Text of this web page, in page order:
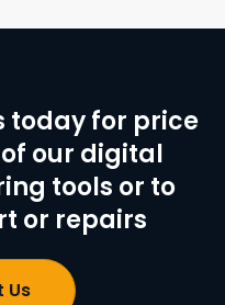
today for price
our digital
tools or to
or repairs
Us